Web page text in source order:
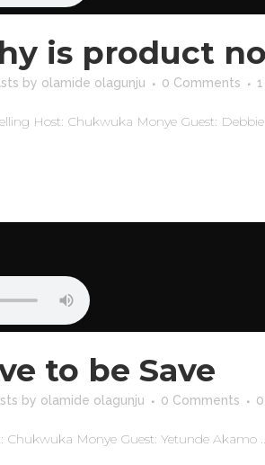
is product
by olamide olagunju 0 Comments 1
Host: Chukwuka Monye Guest:
to be Save
by olamide olagunju 0 Comments 0
Chukwuka Monye Guest: Yetunde Akamo